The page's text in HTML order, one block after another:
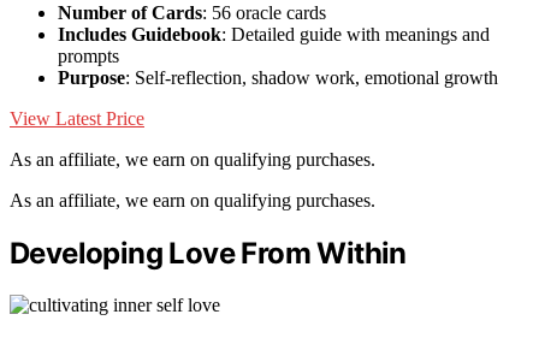
Number of Cards: 56 oracle cards
Includes Guidebook: Detailed guide with meanings and
prompts
Purpose: Self-reflection, shadow work, emotional growth
View Latest Price
As an affiliate, we earn on qualifying purchases.
As an affiliate, we earn on qualifying purchases.
Developing Love From Within